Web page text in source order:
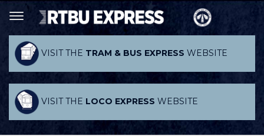
VISIT THE TRAM & BUS EXPRESS WEBSITE
VISIT THE LOCO EXPRESS WEBSITE